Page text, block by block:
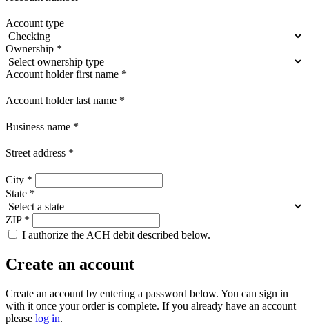
Account type
Ownership *
Account holder first name *
Account holder last name *
Business name *
Street address *
City *
State *
ZIP *
I authorize the ACH debit described below.
Create an account
Create an account by entering a password below. You can sign in
with it once your order is complete. If you already have an account
please log in.